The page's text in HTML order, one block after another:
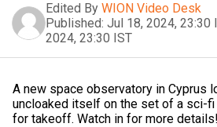
Edited By WION Video Desk
Published: Jul 18, 2024, 23:30
2024, 23:30 IST
A new space observatory in Cyprus
uncloaked itself on the set of a sci-
for takeoff. Watch in for more details!